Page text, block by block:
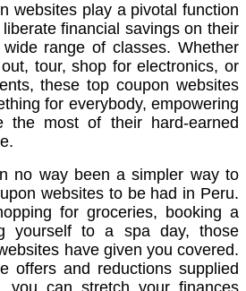
websites play a pivotal function
financial savings on their
range of classes. Whether
tour, shop for electronics, or
these top coupon websites
for everybody, empowering
the most of their hard-earned
no way been a simpler way to
websites to be had in Peru.
for groceries, booking a
yourself to a spa day, those
have given you covered.
offers and reductions supplied